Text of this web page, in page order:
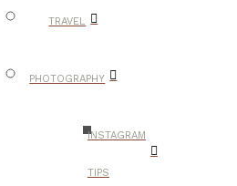
TRAVEL
PHOTOGRAPHY
INSTAGRAM
TIPS